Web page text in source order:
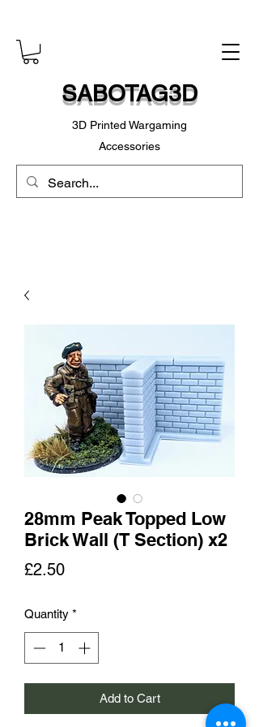
SABOTAG3D
3D Printed Wargaming
Accessories
28mm Peak Topped Low
Brick Wall (T Section) x2
£2.50Price
Quantity *
Add to Cart